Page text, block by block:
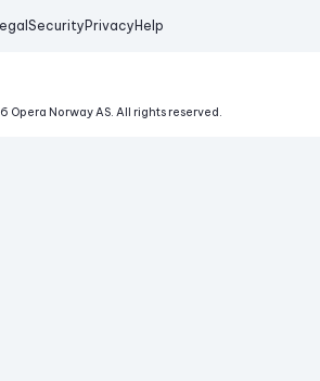
Security Privacy Help
Opera Norway AS. All rights reserved.